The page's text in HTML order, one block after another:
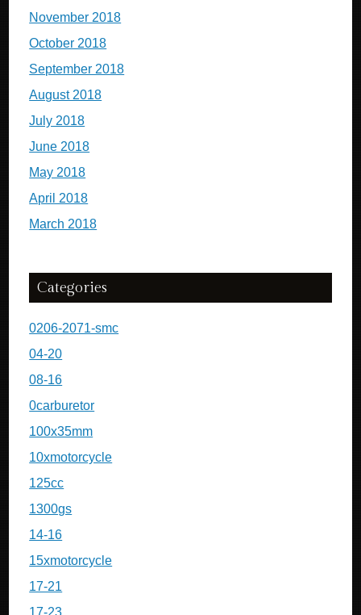
November 2018
October 2018
September 2018
August 2018
July 2018
June 2018
May 2018
April 2018
March 2018
Categories
0206-2071-smc
04-20
08-16
0carburetor
100x35mm
10xmotorcycle
125cc
1300gs
14-16
15xmotorcycle
17-21
17-23